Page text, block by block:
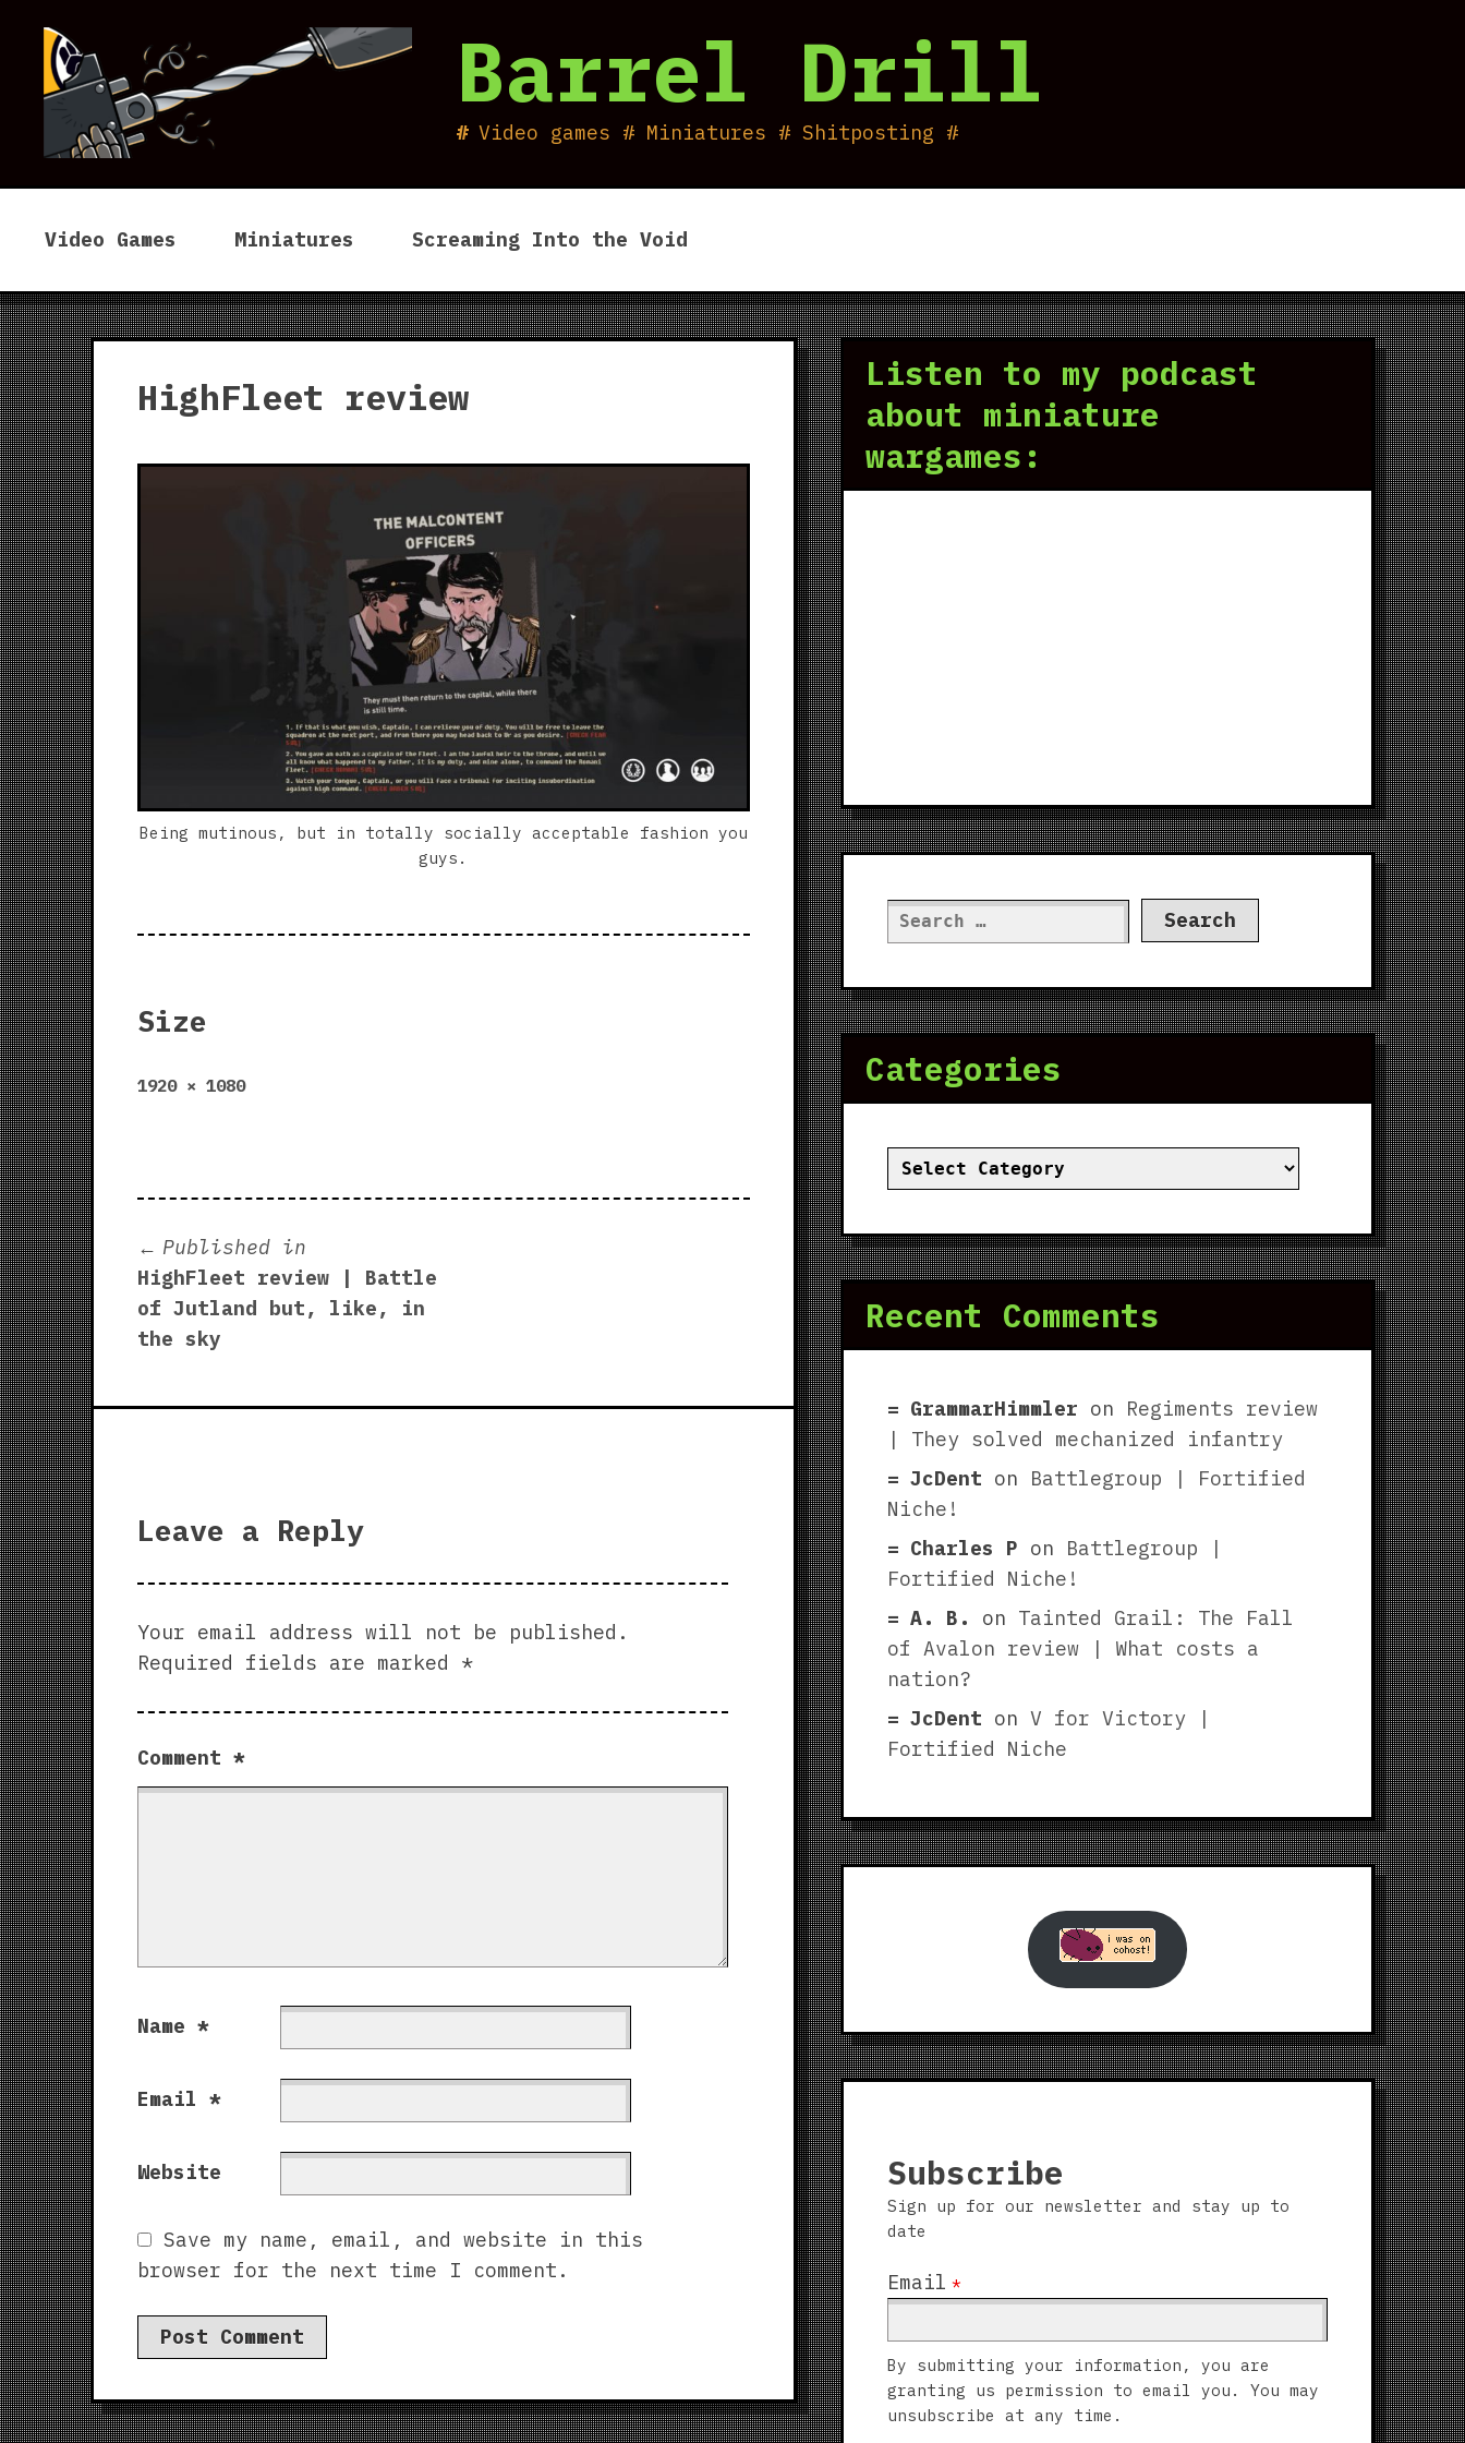
content
Barrel Drill
Video games # Miniatures # Shitposting #
Video Games Miniatures Screaming Into the Void
HighFleet review
Being mutinous, but in totally socially acceptable fashion you
guys.
Size
Full
1920 × 1080
Post
navigation
Published in
HighFleet review | Battle
of Jutland but, like, in
the sky
Leave a Reply
Your email address will not be published.
Required fields are marked *
Comment *
Name *
Email *
Website
Save my name, email, and website in this
browser for the next time I comment.
Listen to my podcast
about miniature
wargames:
Search
for:
Categories
Categories
Recent Comments
GrammarHimmler on Regiments review
| They solved mechanized infantry
JcDent on Battlegroup | Fortified
Niche!
Charles P on Battlegroup |
Fortified Niche!
A. B.
on Tainted Grail: The Fall
of Avalon review | What costs a
nation?
JcDent on V for Victory |
Fortified Niche
Subscribe
Sign up for our newsletter and stay up to
date
Email *
By submitting your information, you are
granting us permission to email you. You may
unsubscribe at any time.